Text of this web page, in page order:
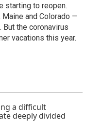
starting to reopen.
and Colorado —
the coronavirus
vacations this year.